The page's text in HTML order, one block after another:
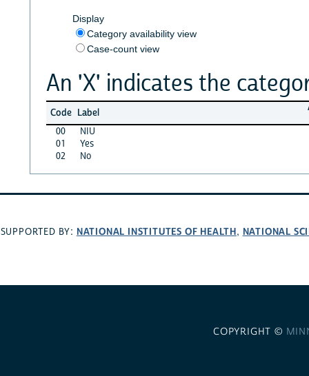
Display
Category availability view
Case-count view
An 'X' indicates the
Code Label
00
NIU
01
Yes
02
No
SUPPORTED BY: NATIONAL INSTITUTES OF HEALTH, NATIONAL
COPYRIGHT ©